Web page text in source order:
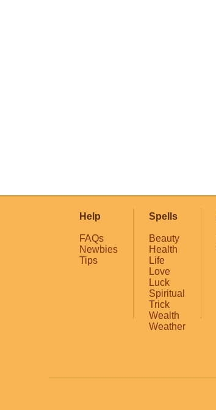
Help
FAQs
Newbies
Tips
Spells
Beauty
Health
Life
Love
Luck
Spiritual
Trick
Wealth
Weather